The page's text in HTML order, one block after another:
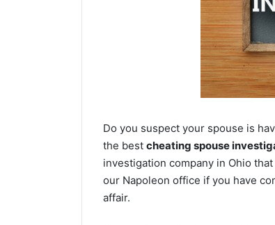
Do you suspect your spouse is
the best cheating spouse
investigation company in Ohio
our Napoleon office if you have
affair.